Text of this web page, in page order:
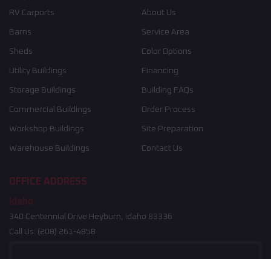
RV Carports
Barns
Sheds
Utility Buildings
Storage Buildings
Commercial Buildings
Workshop Buildings
Warehouse Buildings
About Us
Service Area
Color Options
Financing
Building FAQs
Order Process
Site Preparation
Contact Us
OFFICE ADDRESS
Idaho
340 Centennial Drive Heyburn, Idaho 83336
Call Us: (208) 261-4858